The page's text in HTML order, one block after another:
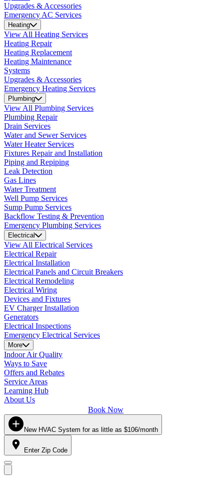
Upgrades & Accessories
Emergency AC Services
Heating
View All Heating Services
Heating Repair
Heating Replacement
Heating Maintenance
Systems
Upgrades & Accessories
Emergency Heating Services
Plumbing
View All Plumbing Services
Plumbing Repair
Drain Services
Water and Sewer Services
Water Heater Services
Fixtures Repair and Installation
Piping and Repiping
Leak Detection
Gas Lines
Water Treatment
Well Pump Services
Sump Pump Services
Backflow Testing & Prevention
Emergency Plumbing Services
Electrical
View All Electrical Services
Electrical Repair
Electrical Installation
Electrical Panels and Circuit Breakers
Electrical Remodeling
Electrical Wiring
Devices and Fixtures
EV Charger Installation
Generators
Electrical Inspections
Emergency Electrical Services
More
Indoor Air Quality
Ways to Save
Offers and Rebates
Service Areas
Learning Hub
About Us
Book Now
New HVAC System for as little as $106/month
Enter Zip Code